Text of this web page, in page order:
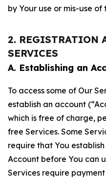
by Your use or mis-use of
2. REGISTRATION
SERVICES
A. Establishing an
To access some of Our
establish an account
which is free of charge,
free Services. Some
require that You
Account before You can
Services require